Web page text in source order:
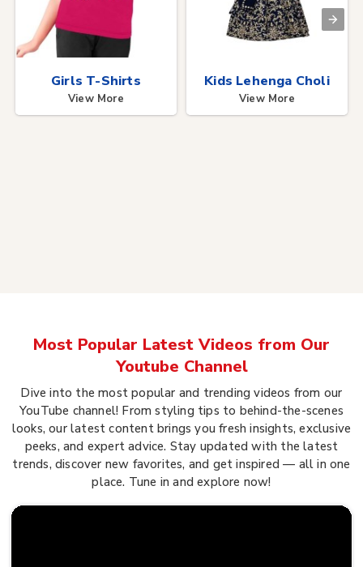
Girls T-Shirts
View More
Kids Lehenga Choli
View More
Most Popular Latest Videos from Our
Youtube Channel
Dive into the most popular and trending videos from our
YouTube channel! From styling tips to behind-the-scenes
looks, our latest content brings you fresh insights, exclusive
peeks, and expert advice. Stay updated with the latest
trends, discover new favorites, and get inspired — all in one
place. Tune in and explore now!